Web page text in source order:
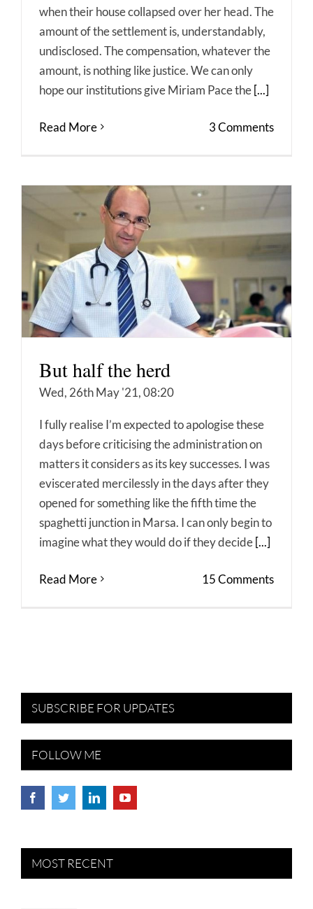
when their house collapsed over her head. The
amount of the settlement is, understandably,
undisclosed. The compensation, whatever the
amount, is nothing like justice. We can only
hope our institutions give Miriam Pace the[...]
Read More 3 Comments
But half the herd
Wed, 26th May '21, 08:20
I fully realise I’m expected to apologise these
days before criticising the administration on
matters it considers as its key successes. I was
eviscerated mercilessly in the days after they
opened for something like the fifth time the
spaghetti junction in Marsa. I can only begin to
imagine what they would do if they decide[...]
Read More 15 Comments
SUBSCRIBE FOR UPDATES
FOLLOW ME
MOST RECENT